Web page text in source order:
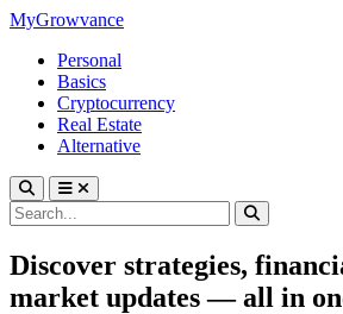
MyGrowvance
Personal
Basics
Cryptocurrency
Real Estate
Alternative
Discover strategies,
market updates — all in